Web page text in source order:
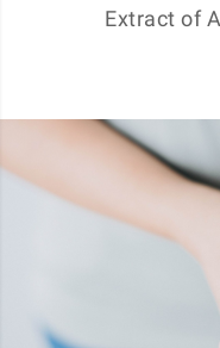
Extract of